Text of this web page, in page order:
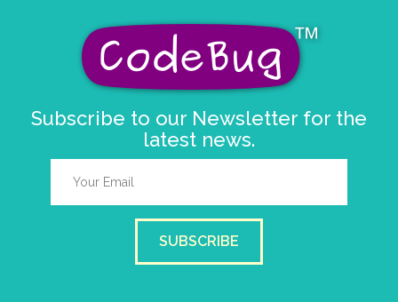
Subscribe to our Newsletter for the
latest news.
SUBSCRIBE